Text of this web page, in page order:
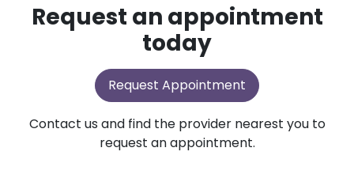
Request an appointment
today
Request Appointment
Contact us and find the provider nearest you to
request an appointment.